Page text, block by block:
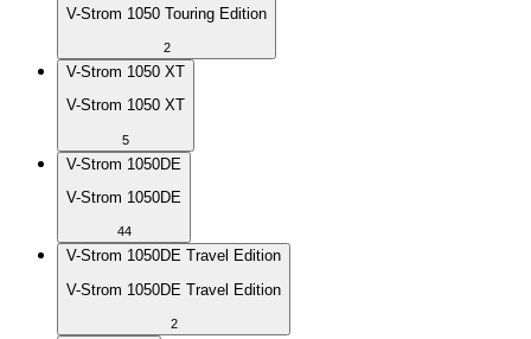
V-Strom 1050 Touring Edition
2
V-Strom 1050 XT
V-Strom 1050 XT
5
V-Strom 1050DE
V-Strom 1050DE
44
V-Strom 1050DE Travel Edition
V-Strom 1050DE Travel Edition
2